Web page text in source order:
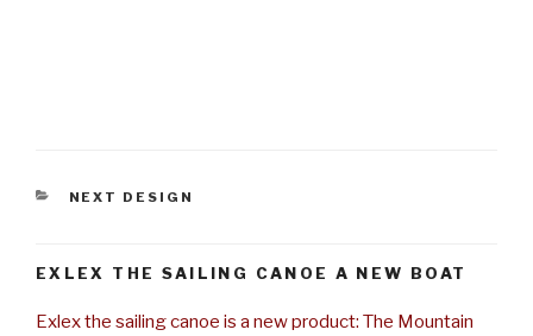
CATEGORIES
NEXT DESIGN
EXLEX THE SAILING CANOE A NEW BOAT
Exlex the sailing canoe is a new product: The Mountain